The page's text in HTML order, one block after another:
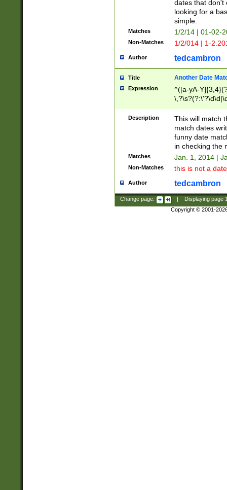
dates that don't
looking for a
simple.
Matches 1/2/14 | 01-02-
Non-Matches 1/2/014 | 1-
Author tedcambron
Title Another Date
Expression
^([a-yA-
Description
This will match
match dates
funny date
in checking the
Matches Jan. 1, 2014 |
Non-Matches this is not a
Author tedcambron
Change page: Displaying page
Copyright © 2001-